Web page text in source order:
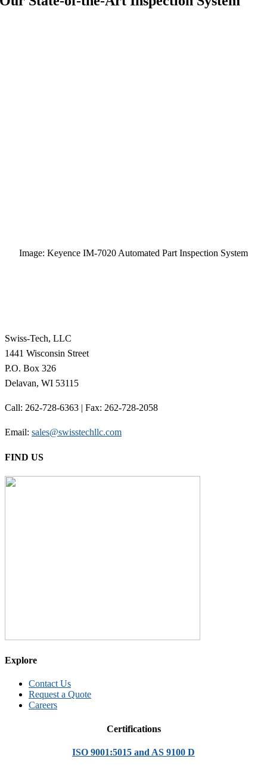
Image: Keyence IM-7020 Automated Part Inspection System
Swiss-Tech, LLC
1441 Wisconsin Street
P.O. Box 326
Delavan, WI 53115
Call: 262-728-6363 | Fax: 262-728-2058
Email: sales@swisstechllc.com
FIND US
Explore
Contact Us
Request a Quote
Careers
Certifications
ISO 9001:5015 and AS 9100 D